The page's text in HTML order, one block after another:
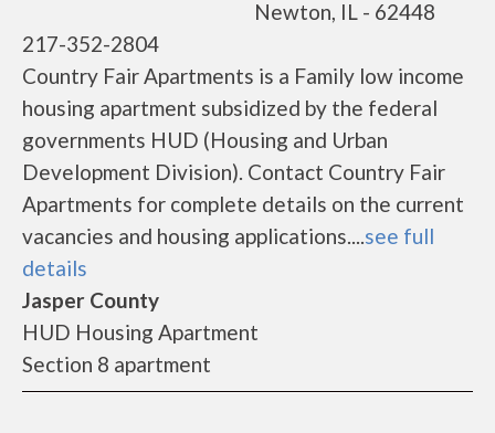
Newton, IL - 62448
217-352-2804
Country Fair Apartments is a Family low income
housing apartment subsidized by the federal
governments HUD (Housing and Urban
Development Division). Contact Country Fair
Apartments for complete details on the current
vacancies and housing applications....see full
details
Jasper County
HUD Housing Apartment
Section 8 apartment